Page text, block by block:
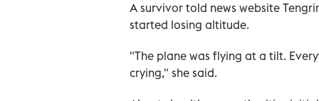
A survivor told news website
started losing altitude.
"The plane was flying at a tilt.
crying," she said.